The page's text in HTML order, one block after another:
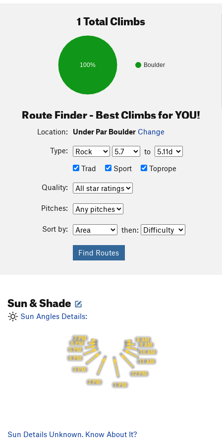
1 Total Climbs
Boulder
100%
Route Finder - Best Climbs for YOU!
Location: Under Par Boulder Change
Type:
to
Trad
Sport Toprope
Quality:
Pitches:
Sort by: then:
Sun & Shade
Sun Angles Details:
8 AM
9 AM
10 AM
11 AM
12 PM
1 PM
2 PM
3 PM
4 PM
5 PM
6 PM
7 PM
Sun Details Unknown. Know About It?